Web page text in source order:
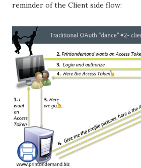
reminder of the Client side flow: